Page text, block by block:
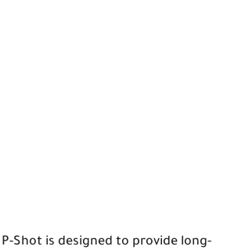
Shot is designed to provide long-